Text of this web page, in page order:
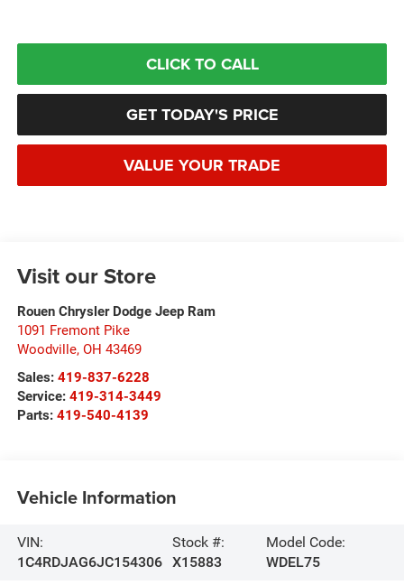
CLICK TO CALL
GET TODAY'S PRICE
VALUE YOUR TRADE
Visit our Store
Rouen Chrysler Dodge Jeep Ram
1091 Fremont Pike
Woodville, OH 43469
Sales: 419-837-6228
Service: 419-314-3449
Parts: 419-540-4139
Vehicle Information
VIN:
1C4RDJAG6JC154306
Stock #:
X15883
Model Code:
WDEL75